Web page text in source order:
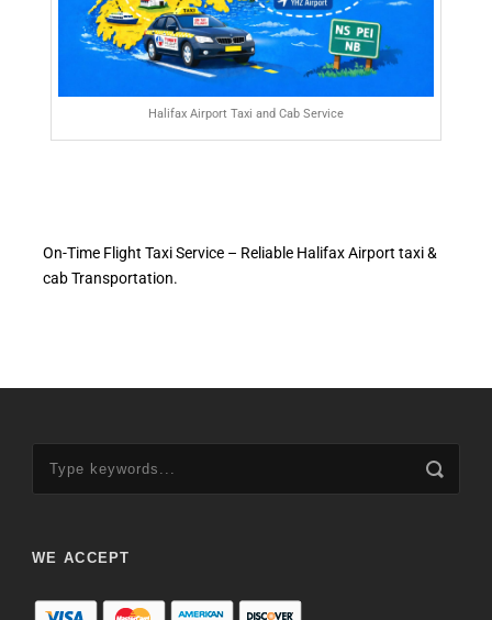
Halifax Airport Taxi and Cab Service
On-Time Flight Taxi Service – Reliable Halifax Airport taxi &
cab Transportation.
WE ACCEPT